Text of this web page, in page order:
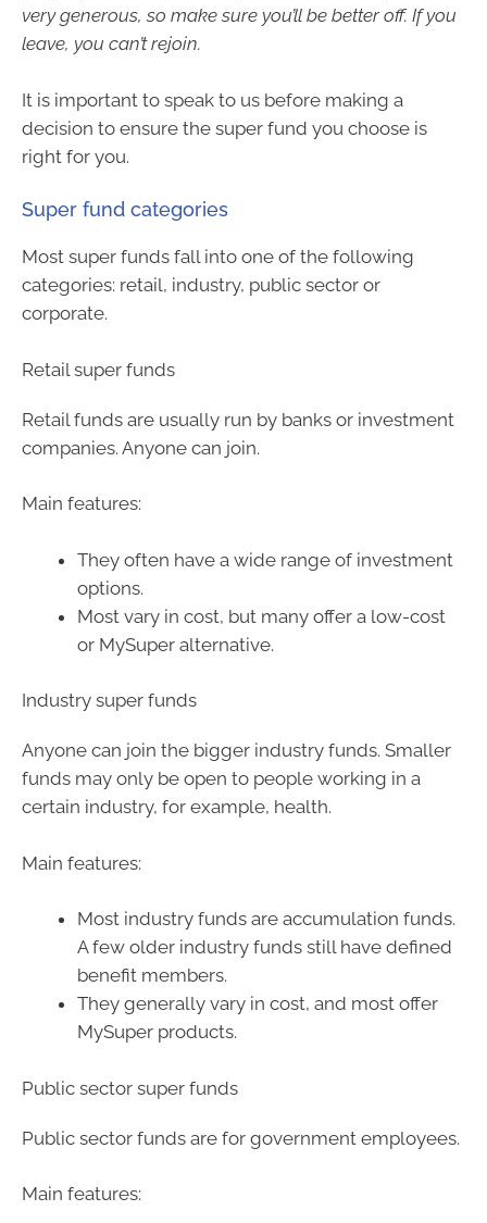
very generous, so make sure you’ll be better off. If you
leave, you can’t rejoin.
It is important to speak to us before making a
decision to ensure the super fund you choose is
right for you.
Super fund categories
Most super funds fall into one of the following
categories: retail, industry, public sector or
corporate.
Retail super funds
Retail funds are usually run by banks or investment
companies. Anyone can join.
Main features:
They often have a wide range of investment
options.
Most vary in cost, but many offer a low-cost
or MySuper alternative.
Industry super funds
Anyone can join the bigger industry funds. Smaller
funds may only be open to people working in a
certain industry, for example, health.
Main features:
Most industry funds are accumulation funds.
A few older industry funds still have defined
benefit members.
They generally vary in cost, and most offer
MySuper products.
Public sector super funds
Public sector funds are for government employees.
Main features: